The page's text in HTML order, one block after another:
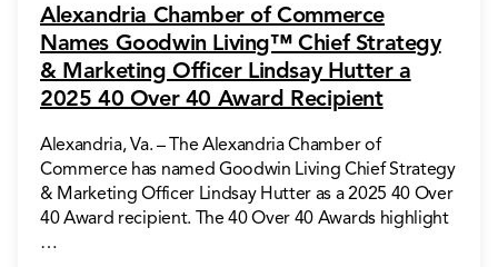
Alexandria Chamber of Commerce
Names Goodwin Living™ Chief Strategy
& Marketing Officer Lindsay Hutter a
2025 40 Over 40 Award Recipient
Alexandria, Va. – The Alexandria Chamber of
Commerce has named Goodwin Living Chief Strategy
& Marketing Officer Lindsay Hutter as a 2025 40 Over
40 Award recipient. The 40 Over 40 Awards highlight
…